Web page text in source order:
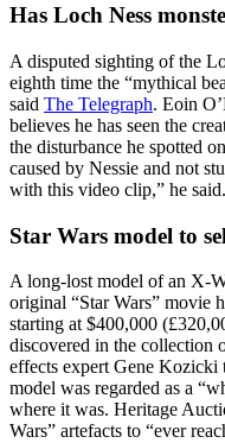
Has Loch Ness
A disputed sighting of the
eighth time the “mythical
said The Telegraph. Eoin
believes he has seen the
the disturbance he spotted
caused by Nessie and not
with this video clip,” he said.
Star Wars model to
A long-lost model of an X-
original “Star Wars” movie
starting at $400,000
discovered in the collection
effects expert Gene Kozicki
model was regarded as a
where it was. Heritage
Wars” artefacts to “ever